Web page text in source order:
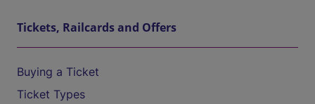
Tickets, Railcards and Offers
Buying a Ticket
Ticket Types